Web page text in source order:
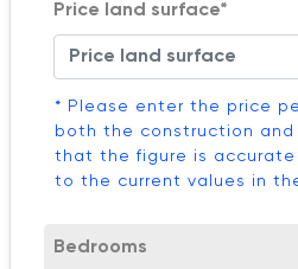
Price land surface*
* Please enter the price
both the construction and
that the figure is accurate
to the current values in
Bedrooms